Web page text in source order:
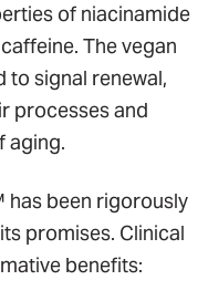
of niacinamide
The vegan
signal renewal,
processes and
aging.
been rigorously
promises. Clinical
benefits: